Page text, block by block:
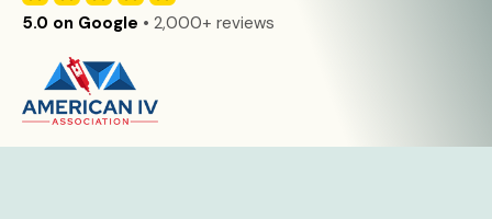
5.0 on Google • 2,000+ reviews